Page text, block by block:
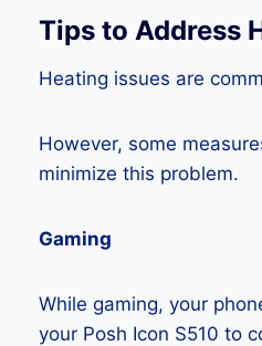
Tips to Address
Heating issues are
However, some
minimize this problem.
Gaming
While gaming, your
your Posh Icon S510 to